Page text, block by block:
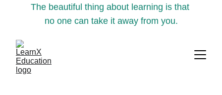
The beautiful thing about learning is that
no one can take it away from you.